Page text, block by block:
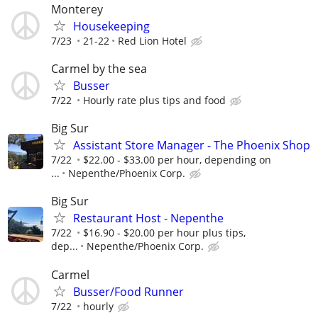
Monterey
Housekeeping
7/23 21-22 Red Lion Hotel
Carmel by the sea
Busser
7/22 Hourly rate plus tips and food
Big Sur
Assistant Store Manager - The Phoenix Shop
7/22
$22.00 - $33.00 per hour, depending on
...
Nepenthe/Phoenix Corp.
Big Sur
Restaurant Host - Nepenthe
7/22
$16.90 - $20.00 per hour plus tips,
dep...
Nepenthe/Phoenix Corp.
Carmel
Busser/Food Runner
7/22 hourly